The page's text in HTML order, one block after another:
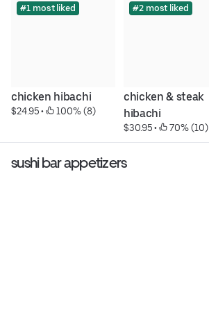
#1 most liked
chicken hibachi
$24.95 • 100% (8)
#2 most liked
chicken & steak
hibachi
$30.95 • 70% (10)
sushi bar appetizers